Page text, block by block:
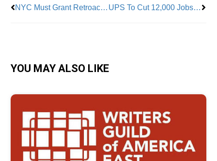
NYC Must Grant Retroactive Pay Raises to City Managerial Employees UPS To Cut 12,000 Jobs Shortly After Teamsters’ Historic Deal
YOU MAY ALSO LIKE